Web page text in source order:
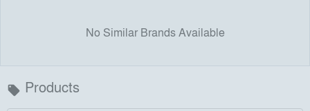
No Similar Brands Available
local_offer Products